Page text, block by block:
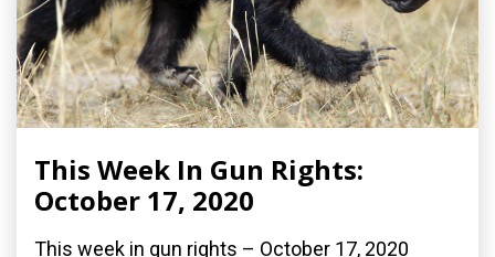
This Week In Gun Rights:
October 17, 2020
This week in gun rights – October 17, 2020